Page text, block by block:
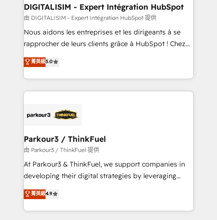
dedicated to HubSpot and with an experienced
team (50+), we work with reputable companies in
B2B sectors such as manufacturing, SaaS and
business services. We prepare a customized
impact of your digital transformation, including a
detailed financial rationale with a focus on ROI and
embark on a transformational journey that sets your
business up for long-term success. Unlock your
DIGITALISIM - Expert Intégration HubSpot
由 DIGITALISIM - Expert Intégration HubSpot 提供
Nous aidons les entreprises et les dirigeants à se
rapprocher de leurs clients grâce à HubSpot ! Chez
DIGITALISIM, nous avons l'intime conviction que la
réussite des entreprises passe par l’innovation web,
le marketing digital, et la relation client ! C'est
pourquoi, nos experts sont à la fois capables de
référencement, votre stratégie digitale et le pilotage
projet HubSpot avec DIGITALISIM : 🧽 Nettoyage,
migration et intégration des bases de données. 🚀
Développement des interfaces avec vos logiciels
métiers ⚙️ Configuration de la plateforme HubSpot
Book Process & Guidelines utilisateurs 🎓
Formations des utilisateurs
菁英級5.0
Parkour3 / ThinkFuel
由 Parkour3 / ThinkFuel 提供
At Parkour3 & ThinkFuel, we support companies in
developing their digital strategies by leveraging
technologies and automating their marketing and
sales processes to generate growth. Our offer spans
from Strategy to Operations. We specialize in CRM
菁英級4.9